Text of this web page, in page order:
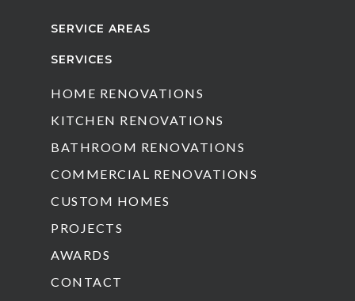
SERVICE AREAS
SERVICES
HOME RENOVATIONS
KITCHEN RENOVATIONS
BATHROOM RENOVATIONS
COMMERCIAL RENOVATIONS
CUSTOM HOMES
PROJECTS
AWARDS
CONTACT